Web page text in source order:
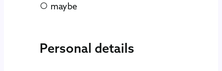
maybe
Personal details